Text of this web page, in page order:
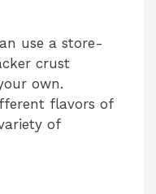
use a store-
crust
own.
flavors of
of